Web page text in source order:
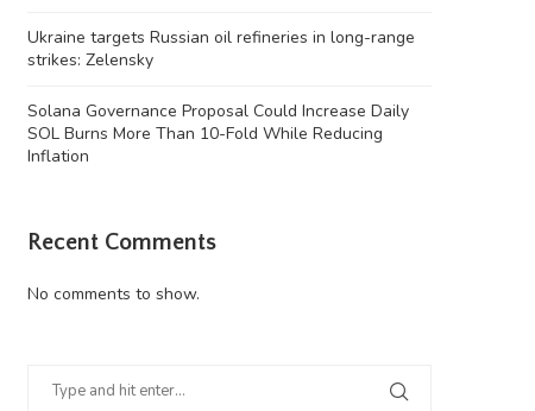
Ukraine targets Russian oil refineries in
August 6, 2026
Ukraine targets Russian oil refineries in long-range
strikes: Zelensky
Solana Governance Proposal Could Increase Daily
SOL Burns More Than 10-Fold While Reducing
Inflation
Recent Comments
No comments to show.